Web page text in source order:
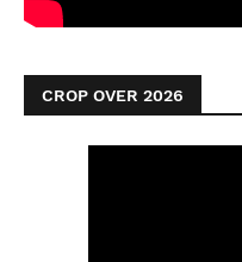
CROP OVER 2026